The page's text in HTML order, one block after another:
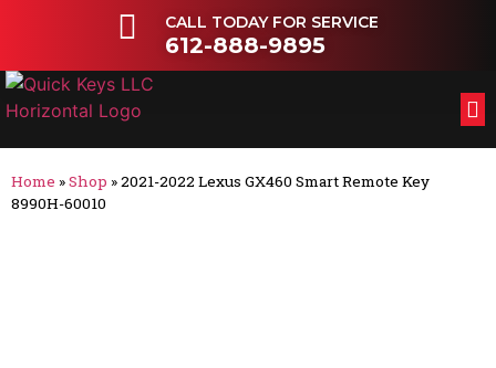
CALL TODAY FOR SERVICE
612-888-9895
Home »Shop »2021-2022 Lexus GX460 Smart Remote Key
8990H-60010